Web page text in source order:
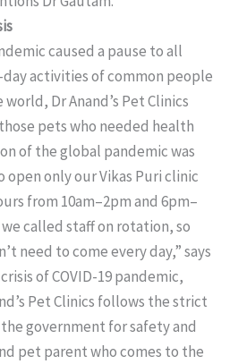
caused a pause to all
activities of common people
Dr Anand’s Pet Clinics
pets who needed health
of the global pandemic was
only our Vikas Puri clinic
from 10am–2pm and 6pm–
called staff on rotation, so
need to come every day,” says
of COVID-19 pandemic,
Pet Clinics follows the strict
government for safety and
pet parent who comes to the